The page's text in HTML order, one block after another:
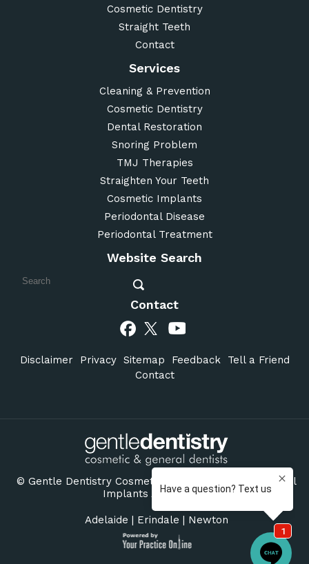
Cosmetic Dentistry
Straight Teeth
Contact
Services
Cleaning & Prevention
Cosmetic Dentistry
Dental Restoration
Snoring Problem
TMJ Therapies
Straighten Your Teeth
Cosmetic Implants
Periodontal Disease
Periodontal Treatment
Website Search
Contact
Disclaimer Privacy Sitemap Feedback
Tell a Friend
Contact
©Gentle Dentistry Cosmetic & General Dentists Dental
Implants Adelaide SA
Adelaide | Erindale | Newton